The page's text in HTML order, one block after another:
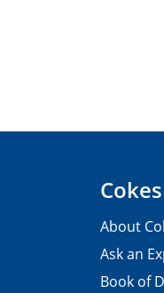
About
Ask an
Book of